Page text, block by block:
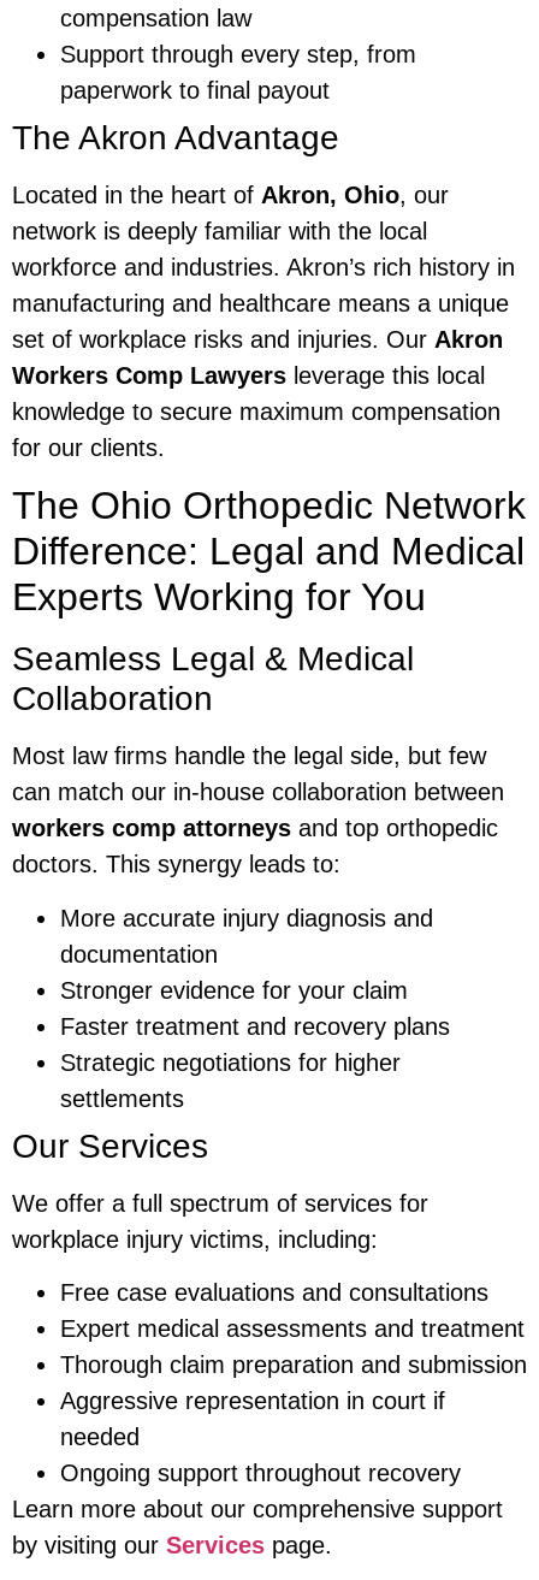
compensation law
Support through every step, from
paperwork to final payout
The Akron Advantage
Located in the heart of Akron, Ohio, our
network is deeply familiar with the local
workforce and industries. Akron’s rich history in
manufacturing and healthcare means a unique
set of workplace risks and injuries. Our Akron
Workers Comp Lawyers leverage this local
knowledge to secure maximum compensation
for our clients.
The Ohio Orthopedic Network
Difference: Legal and Medical
Experts Working for You
Seamless Legal & Medical
Collaboration
Most law firms handle the legal side, but few
can match our in-house collaboration between
workers comp attorneys and top orthopedic
doctors. This synergy leads to:
More accurate injury diagnosis and
documentation
Stronger evidence for your claim
Faster treatment and recovery plans
Strategic negotiations for higher
settlements
Our Services
We offer a full spectrum of services for
workplace injury victims, including:
Free case evaluations and consultations
Expert medical assessments and treatment
Thorough claim preparation and submission
Aggressive representation in court if
needed
Ongoing support throughout recovery
Learn more about our comprehensive support
by visiting our Services page.